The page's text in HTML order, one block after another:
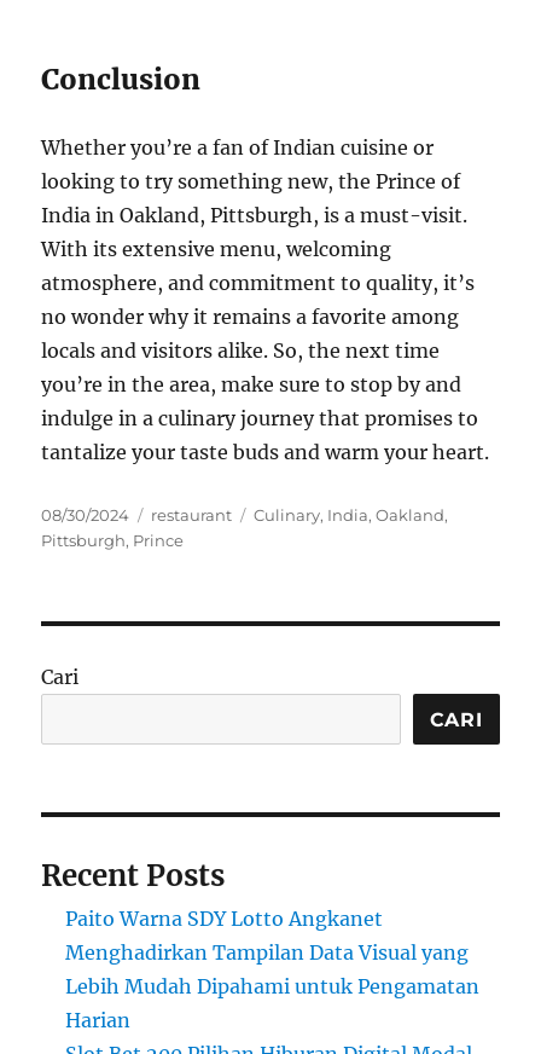
Conclusion
Whether you’re a fan of Indian cuisine or
looking to try something new, the Prince of
India in Oakland, Pittsburgh, is a must-visit.
With its extensive menu, welcoming
atmosphere, and commitment to quality, it’s
no wonder why it remains a favorite among
locals and visitors alike. So, the next time
you’re in the area, make sure to stop by and
indulge in a culinary journey that promises to
tantalize your taste buds and warm your heart.
Posted
on
08/30/2024 Categories
restaurant Tags
Culinary, India,Oakland,
Pittsburgh, Prince
Cari
CARI
Recent Posts
Paito Warna SDY Lotto Angkanet
Menghadirkan Tampilan Data Visual yang
Lebih Mudah Dipahami untuk Pengamatan
Harian